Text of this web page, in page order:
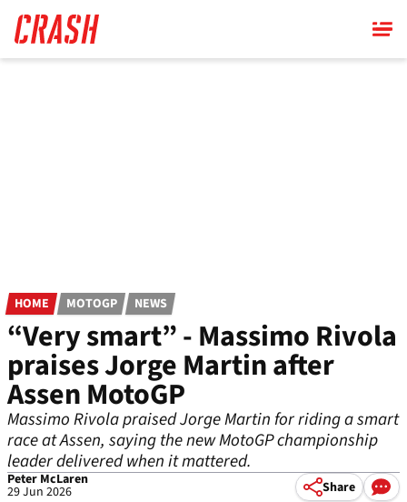
main
content
HOME MOTOGP NEWS
“Very smart” - Massimo Rivola
praises Jorge Martin after
Assen MotoGP
Massimo Rivola praised Jorge Martin for riding a smart
race at Assen, saying the new MotoGP championship
leader delivered when it mattered.
Peter McLaren
29 Jun 2026 Share